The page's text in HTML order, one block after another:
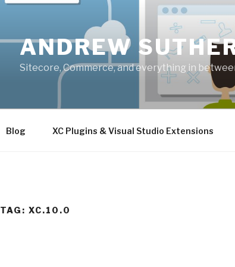
ANDREW
Sitecore, Commerce, and everything in
Blog XC Plugins & Visual Studio Extensions
TAG: XC.10.0